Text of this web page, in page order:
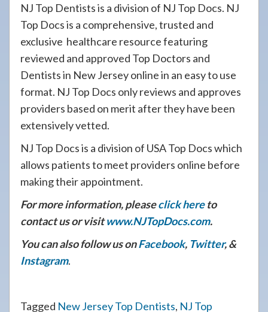
NJ Top Dentists is a division of NJ Top Docs. NJ
Top Docs is a comprehensive, trusted and
exclusive healthcare resource featuring
reviewed and approved Top Doctors and
Dentists in New Jersey online in an easy to use
format. NJ Top Docs only reviews and approves
providers based on merit after they have been
extensively vetted.
NJ Top Docs is a division of USA Top Docs which
allows patients to meet providers online before
making their appointment.
For more information, pleaseclick hereto
contact us or visitwww.NJTopDocs.com.
You can also follow us onFacebook, Twitter, &
Instagram.
Tagged New Jersey Top Dentists, NJ Top